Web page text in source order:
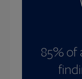
85% of